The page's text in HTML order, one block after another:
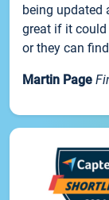
being updated
great if it could
or they can
Martin Page